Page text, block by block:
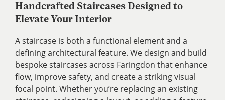
Handcrafted Staircases Designed to
Elevate Your Interior
A staircase is both a functional element and a
defining architectural feature. We design and build
bespoke staircases across Faringdon that enhance
flow, improve safety, and create a striking visual
focal point. Whether you’re replacing an existing